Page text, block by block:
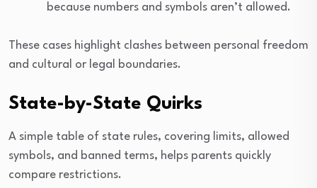
because numbers and symbols aren’t allowed.
These cases highlight clashes between personal freedom
and cultural or legal boundaries.
State-by-State Quirks
A simple table of state rules, covering limits, allowed
symbols, and banned terms, helps parents quickly
compare restrictions.